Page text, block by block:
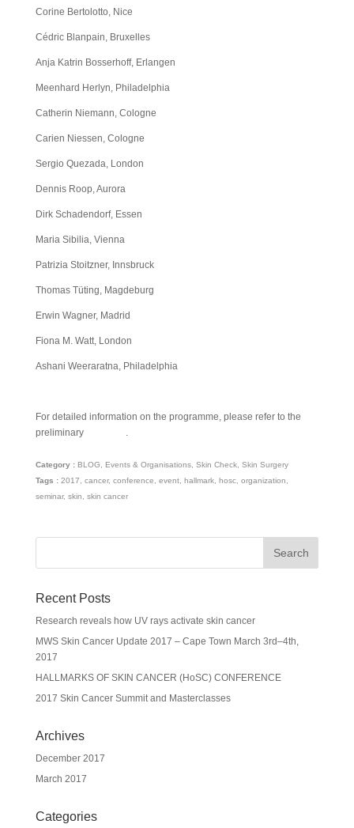
Corine Bertolotto, Nice
Cédric Blanpain, Bruxelles
Anja Katrin Bosserhoff, Erlangen
Meenhard Herlyn, Philadelphia
Catherin Niemann, Cologne
Carien Niessen, Cologne
Sergio Quezada, London
Dennis Roop, Aurora
Dirk Schadendorf, Essen
Maria Sibilia, Vienna
Patrizia Stoitzner, Innsbruck
Thomas Tüting, Magdeburg
Erwin Wagner, Madrid
Fiona M. Watt, London
Ashani Weeraratna, Philadelphia
For detailed information on the programme, please refer to the
preliminary
Category : BLOG Events & Organisations, Skin Check, Skin Surgery
Tags : 2017 cancer, conference event, hallmark, hosc, organization
seminar, skin skin cancer
Recent Posts
Research reveals how UV rays activate skin cancer
MWS Skin Cancer Update 2017 – Cape Town March 3rd–4th,
2017
HALLMARKS OF SKIN CANCER (HoSC) CONFERENCE
2017 Skin Cancer Summit and Masterclasses
Archives
December 2017
March 2017
Categories